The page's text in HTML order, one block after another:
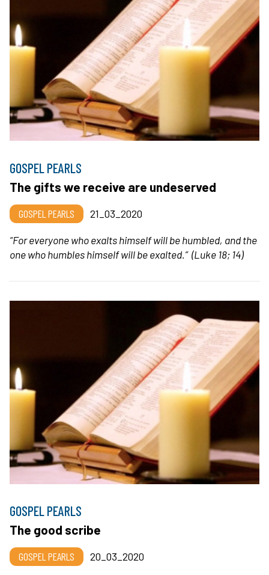
GOSPEL PEARLS
The gifts we receive are undeserved
GOSPEL PEARLS
21_03_2020
“For everyone who exalts himself will be humbled, and the
one who humbles himself will be exalted.”(Luke 18; 14)
GOSPEL PEARLS
The good scribe
GOSPEL PEARLS 20_03_2020